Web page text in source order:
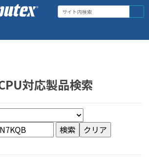
対応製品検索